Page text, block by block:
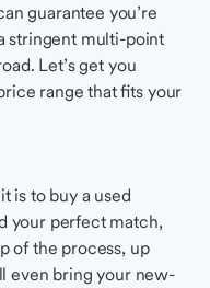
guarantee you’re
stringent multi-point
Let’s get you
range that fits your
is to buy a used
your perfect match,
of the process, up
even bring your new-